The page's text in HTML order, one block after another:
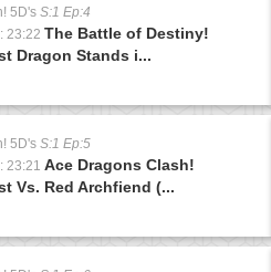
5D's S:1 Ep:4
23:22 The Battle of Destiny!
Dragon Stands i...
5D's S:1 Ep:5
23:21 Ace Dragons Clash!
Vs. Red Archfiend (...